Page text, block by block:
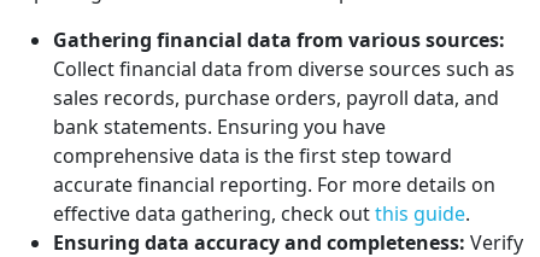
Gathering financial data from various sources:
Collect financial data from diverse sources such as
sales records, purchase orders, payroll data, and
bank statements. Ensuring you have
comprehensive data is the first step toward
accurate financial reporting. For more details on
effective data gathering, check outthis guide.
Ensuring data accuracy and completeness: Verify